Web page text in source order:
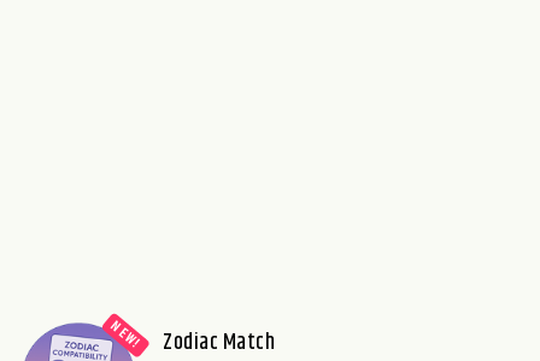
Zodiac Match